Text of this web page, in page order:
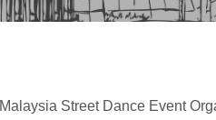
Malaysia Street Dance Event